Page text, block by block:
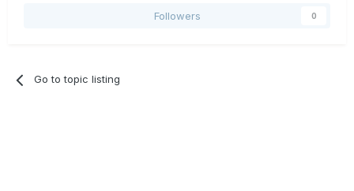
Followers 0
Go to topic listing